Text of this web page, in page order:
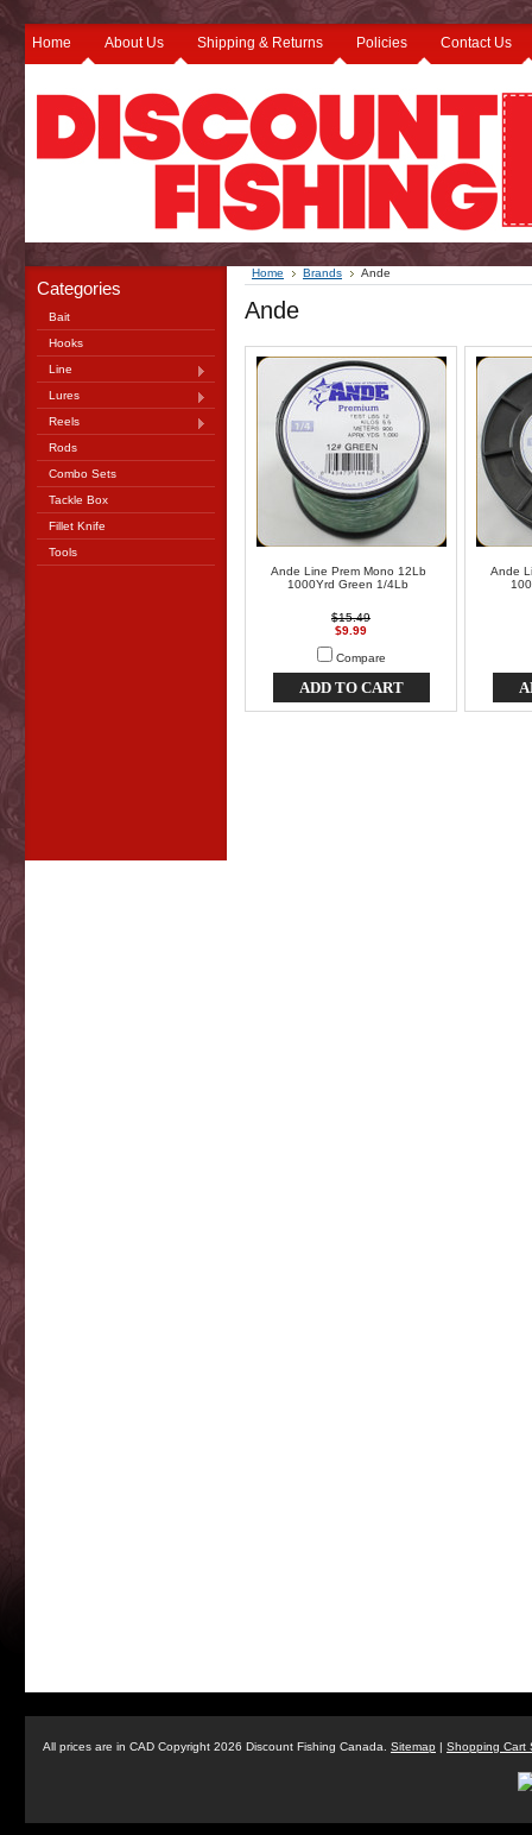
Home About Us Shipping & Returns Policies Contact Us
Categories
Bait
Hooks
Line
Lures
Reels
Rods
Combo Sets
Tackle Box
Fillet Knife
Tools
Home Brands Ande
Ande
Ande Line Prem Mono 12Lb
1000Yrd Green 1/4Lb
$15.49
$9.99
Compare
ADD TO CART
Ande
All prices are in CAD Copyright 2026 Discount Fishing Canada. Sitemap | Shopping Cart